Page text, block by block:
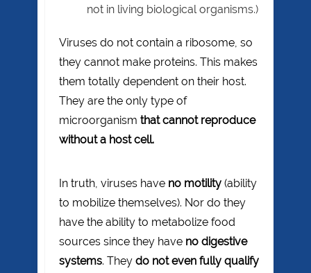
not in living biological organisms.)
Viruses do not contain a ribosome, so
they cannot make proteins. This makes
them totally dependent on their host.
They are the only type of
microorganism that cannot reproduce
without a host cell.
In truth, viruses have no motility (ability
to mobilize themselves). Nor do they
have the ability to metabolize food
sources since they have no digestive
systems. They do not even fully qualify